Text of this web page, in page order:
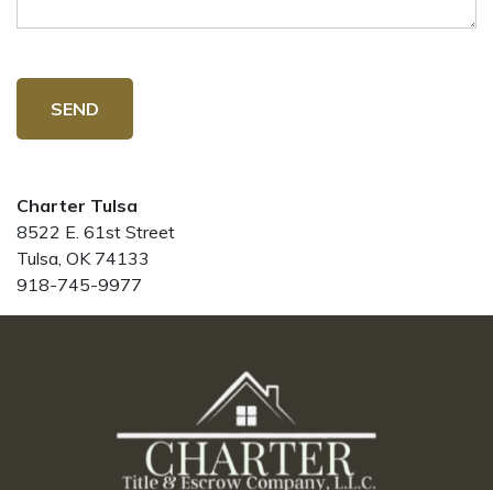
SEND
Charter Tulsa
8522 E. 61st Street
Tulsa, OK 74133
918-745-9977